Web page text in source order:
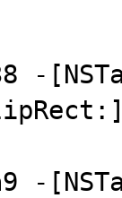
-
-